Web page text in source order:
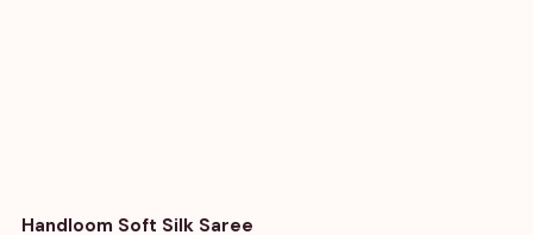
Handloom Soft Silk Saree